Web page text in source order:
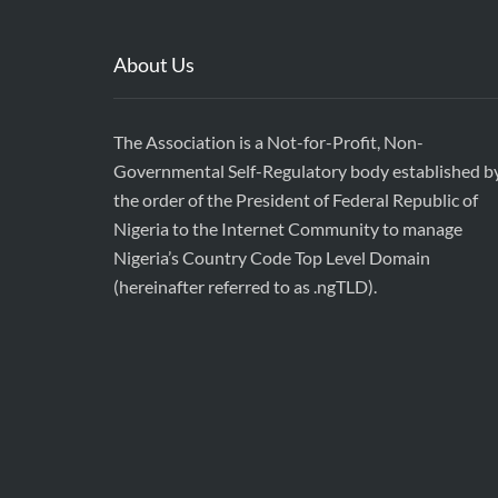
About Us
The Association is a Not-for-Profit, Non-
Governmental Self-Regulatory body established
the order of the President of Federal Republic of
Nigeria to the Internet Community to manage
Nigeria’s Country Code Top Level Domain
(hereinafter referred to as .ngTLD).